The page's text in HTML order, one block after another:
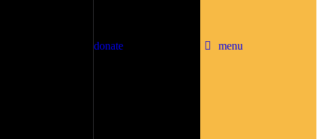
donate menu